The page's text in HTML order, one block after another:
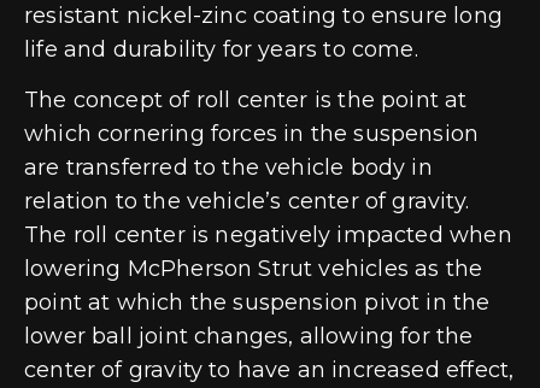
resistant nickel-zinc coating to ensure long
life and durability for years to come.
The concept of roll center is the point at
which cornering forces in the suspension
are transferred to the vehicle body in
relation to the vehicle’s center of gravity.
The roll center is negatively impacted when
lowering McPherson Strut vehicles as the
point at which the suspension pivot in the
lower ball joint changes, allowing for the
center of gravity to have an increased effect,